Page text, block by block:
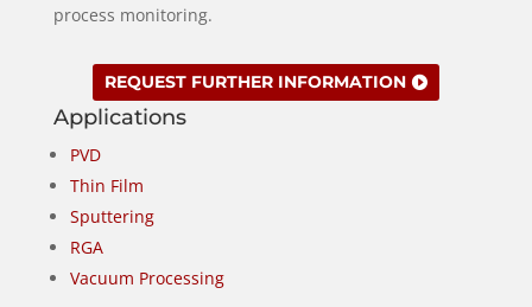
process monitoring.
REQUEST FURTHER INFORMATION
Applications
PVD
Thin Film
Sputtering
RGA
Vacuum Processing